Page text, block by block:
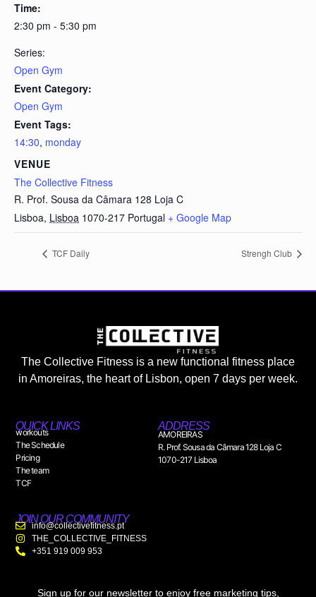
Time:
2:30 pm - 5:30 pm
Series:
Open Gym
Event Category:
Open Gym
Event Tags:
14:30, monday
VENUE
The Collective Fitness
R. Prof. Sousa da Câmara 128 Loja C
Lisboa, Lisboa 1070-217 Portugal + Google Map
TCF Daily Strengh Club
The Collective Fitness is a new functional fitness place
in Amoreiras, the heart of Lisbon, open 7 days per week.
QUICK LINKS
workouts
The Schedule
Pricing
The team
TCF
ADDRESS
AMOREIRAS
R. Prof. Sousa da Câmara 128 Loja C
1070-217 Lisboa
JOIN OUR COMMUNITY
info@collectivefitness.pt
THE_COLLECTIVE_FITNESS
+351 919 009 953
Sign up for our newsletter to enjoy free marketing tips,